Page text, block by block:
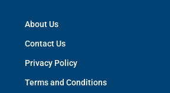
About Us
Contact Us
Privacy Policy
Terms and Conditions